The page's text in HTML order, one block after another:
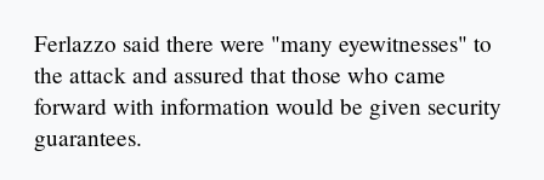
Ferlazzo said there were "many eyewitnesses" to
the attack and assured that those who came
forward with information would be given security
guarantees.